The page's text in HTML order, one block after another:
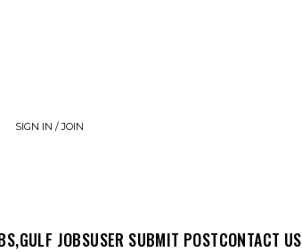
SIGN IN / JOIN
GULF JOBSUSER SUBMIT POSTCONTACT US